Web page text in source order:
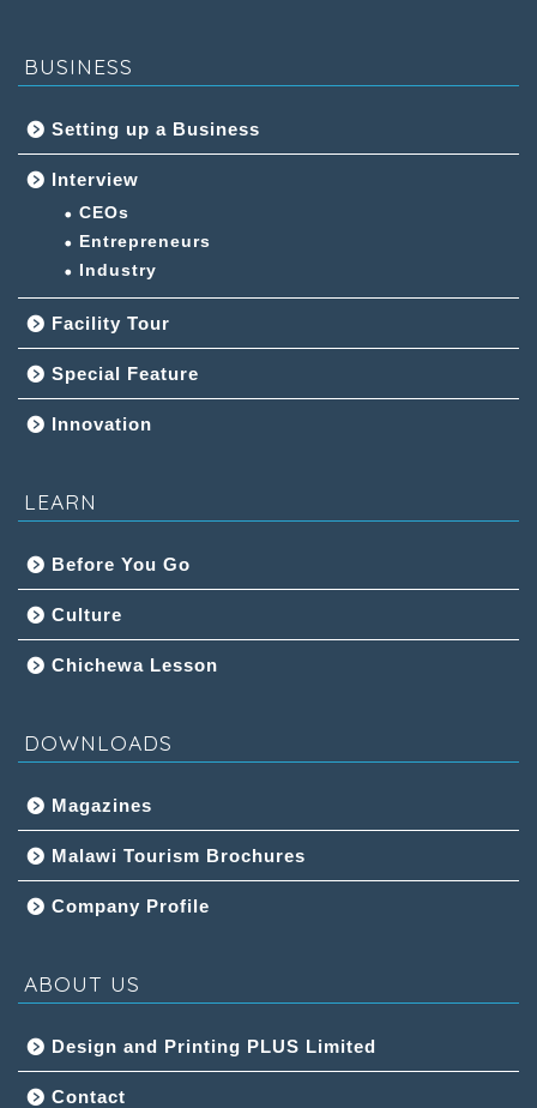
BUSINESS
Setting up a Business
Interview
CEOs
Entrepreneurs
Industry
Facility Tour
Special Feature
Innovation
LEARN
Before You Go
Culture
Chichewa Lesson
DOWNLOADS
Magazines
Malawi Tourism Brochures
Company Profile
ABOUT US
Design and Printing PLUS Limited
Contact